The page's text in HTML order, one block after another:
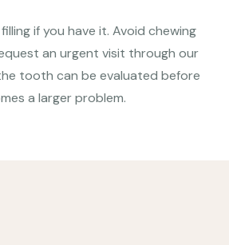
if you have it. Avoid chewing
an urgent visit through our
tooth can be evaluated before
a larger problem.